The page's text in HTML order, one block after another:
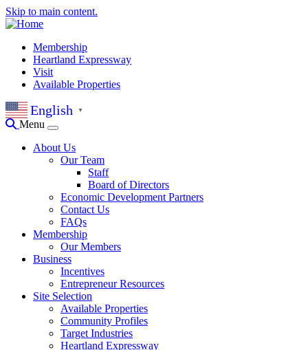
Skip to main content.
Membership
Heartland Expressway
Visit
Available Properties
English ▼
Menu
About Us
Our Team
Staff
Board of Directors
Economic Development Partners
Contact Us
FAQs
Membership
Our Members
Business
Incentives
Entrepreneur Resources
Site Selection
Available Properties
Community Profiles
Target Industries
Heartland Expressway